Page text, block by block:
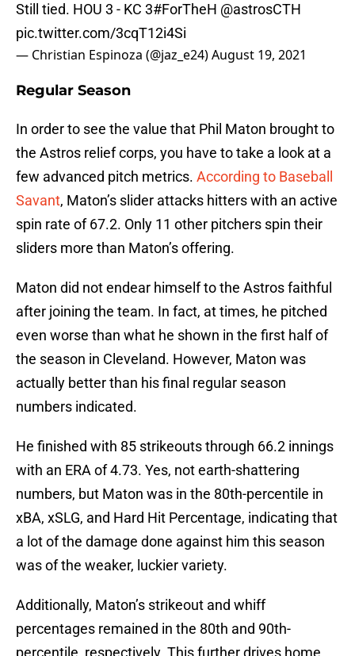
Still tied. HOU 3 - KC 3#ForTheH @astrosCTH
pic.twitter.com/3cqT12i4Si
— Christian Espinoza (@jaz_e24)August 19, 2021
Regular Season
In order to see the value that Phil Maton brought to
the Astros relief corps, you have to take a look at a
few advanced pitch metrics. According to Baseball
Savant, Maton’s slider attacks hitters with an active
spin rate of 67.2. Only 11 other pitchers spin their
sliders more than Maton’s offering.
Maton did not endear himself to the Astros faithful
after joining the team. In fact, at times, he pitched
even worse than what he shown in the first half of
the season in Cleveland. However, Maton was
actually better than his final regular season
numbers indicated.
He finished with 85 strikeouts through 66.2 innings
with an ERA of 4.73. Yes, not earth-shattering
numbers, but Maton was in the 80th-percentile in
xBA, xSLG, and Hard Hit Percentage, indicating that
a lot of the damage done against him this season
was of the weaker, luckier variety.
Additionally, Maton’s strikeout and whiff
percentages remained in the 80th and 90th-
percentile, respectively. This further drives home